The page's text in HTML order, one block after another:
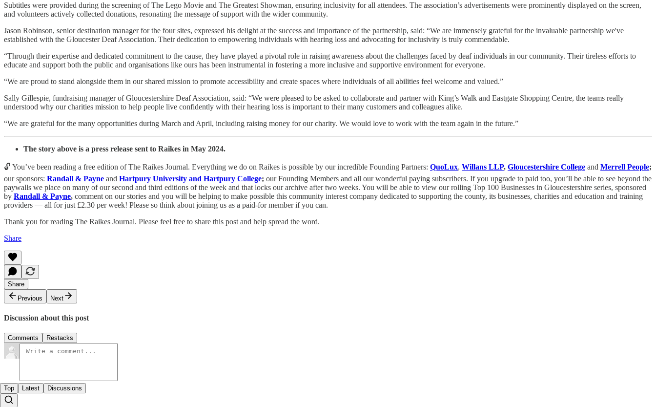
Subtitles were provided during the screening of The Lego Movie and The Greatest Showman, ensuring inclusivity for all attendees. The association’s advertisements were prominently displayed on the screen,
and volunteers actively collected donations, resonating the message of support with the wider community.
Jason Robinson, senior destination manager for the four sites, expressed his delight at the success and importance of the partnership, said: “We are immensely grateful for the invaluable partnership we've
established with the Gloucester Deaf Association. Their dedication to empowering individuals with hearing loss and advocating for inclusivity is truly commendable.
“Through their expertise and dedicated commitment to the cause, they have played a pivotal role in raising awareness about the challenges faced by deaf individuals in our community. Their tireless efforts to
educate and support both the public and organisations like ours has been instrumental in fostering a more inclusive and supportive environment for everyone.
“We are proud to stand alongside them in our shared mission to promote accessibility and create spaces where individuals of all abilities feel welcome and valued.”
Sally Gillespie, fundraising manager of Gloucestershire Deaf Association, said: “We were pleased to be asked to collaborate and partner with King’s Walk and Eastgate Shopping Centre, the teams really
understood why our charities mission to help people live confidently with their hearing loss is important to their many customers and colleagues alike.
“We are grateful for the many opportunities during March and April, including raising money for our charity. We would love to work with the team again in the future.”
The story above is a press release sent to Raikes in May 2024.
🔓 You’ve been reading a free edition of The Raikes Journal. Everything we do on Raikes is possible by our incredible Founding Partners: QuoLux, Willans LLP, Gloucestershire College and Merrell People;
our sponsors: Randall & Payne and Hartpury University and Hartpury College; our Founding Members and all our wonderful paying subscribers. If you upgrade to paid too, you’ll be able to see beyond the
paywalls we place on many of our second and third editions of the week and that locks our archive after two weeks. You will be able to view our rolling Top 100 Businesses in Gloucestershire series, sponsored
by Randall & Payne, comment on our stories and you will be helping to make possible this community interest company dedicated to supporting the county, its businesses, charities and education and training
providers — all for just £2.30 per week! Please so think about joining us as a paid-for member if you can.
Thank you for reading The Raikes Journal. Please feel free to share this post and help spread the word.
Share
Share
Previous
Next
Discussion about this post
Comments Restacks
Top Latest Discussions